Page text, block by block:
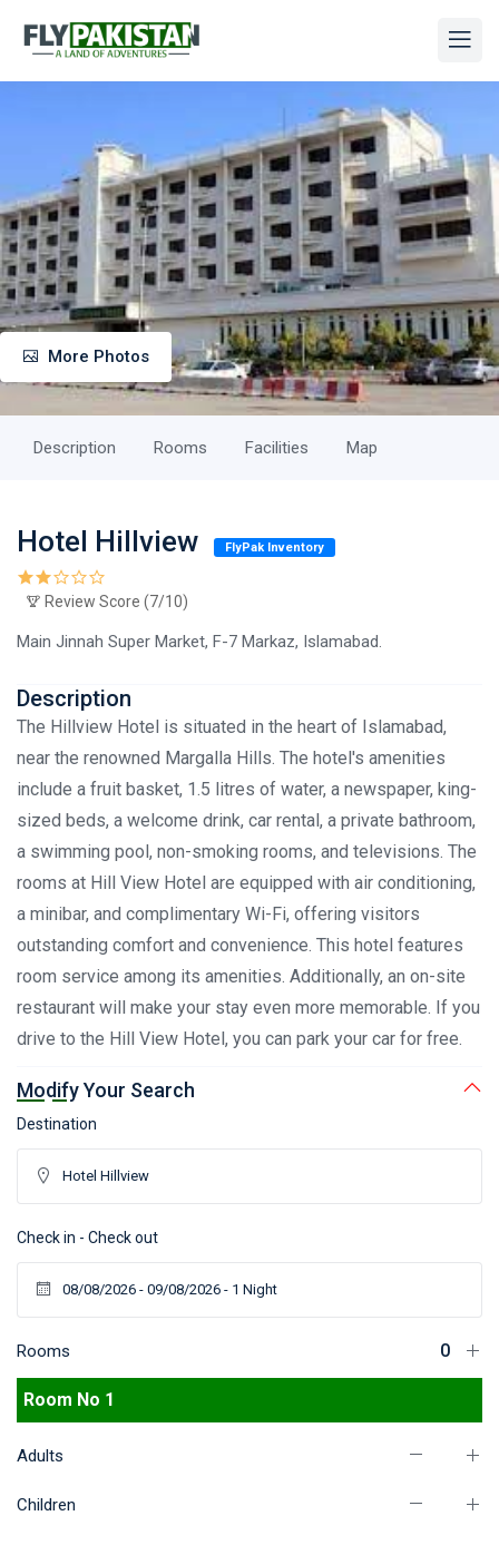
More Photos
Description Rooms Facilities Map
Hotel Hillview FlyPak Inventory
Review Score (7/10)
Main Jinnah Super Market, F-7 Markaz, Islamabad.
Description
The Hillview Hotel is situated in the heart of Islamabad,
near the renowned Margalla Hills. The hotel's amenities
include a fruit basket, 1.5 litres of water, a newspaper, king-
sized beds, a welcome drink, car rental, a private bathroom,
a swimming pool, non-smoking rooms, and televisions. The
rooms at Hill View Hotel are equipped with air conditioning,
a minibar, and complimentary Wi-Fi, offering visitors
outstanding comfort and convenience. This hotel features
room service among its amenities. Additionally, an on-site
restaurant will make your stay even more memorable. If you
drive to the Hill View Hotel, you can park your car for free.
Modify Your Search
Destination
Check in - Check out
Rooms
Room No 1
Adults
Children